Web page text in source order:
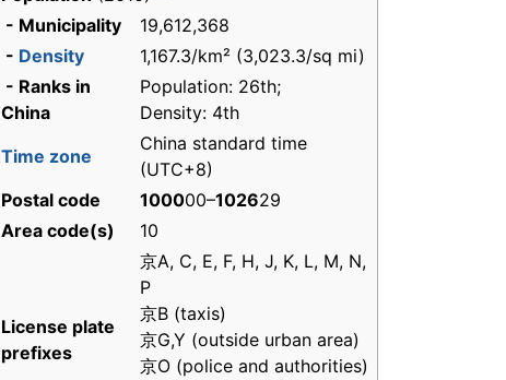
- Municipality
19,612,368
- Density
1,167.3/km² (3,023.3/sq mi)
- Ranks in
China
Population: 26th;
Density: 4th
Time zone
China standard time
(UTC+8)
Postal code
100000–102629
Area code(s)
10
License plate
prefixes
京A, C, E, F, H, J, K, L, M, N,
P
京B (taxis)
京G,Y (outside urban area)
京O (police and authorities)